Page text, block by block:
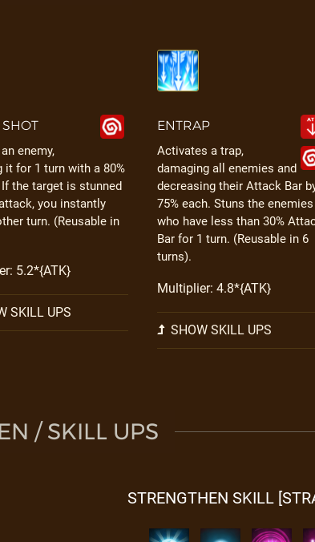
enemy,
it for 1 turn with a 80%
the target is stunned
you instantly
turn. (Reusable in
5.2*{ATK}
SKILL UPS
ENTRAP
Activates a trap,
damaging all enemies and
decreasing their Attack Bar
75% each. Stuns the enemies
who have less than 30%
Bar for 1 turn. (Reusable in 6
turns).
Multiplier: 4.8*{ATK}
SHOW SKILL UPS
/ SKILL UPS
STRENGTHEN SKILL